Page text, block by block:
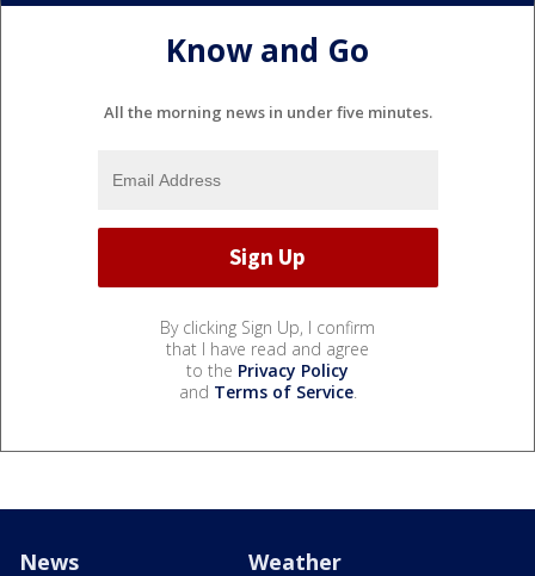
Know and Go
All the morning news in under five minutes.
By clicking Sign Up, I confirm
that I have read and agree
to the Privacy Policy
and Terms of Service.
News Weather